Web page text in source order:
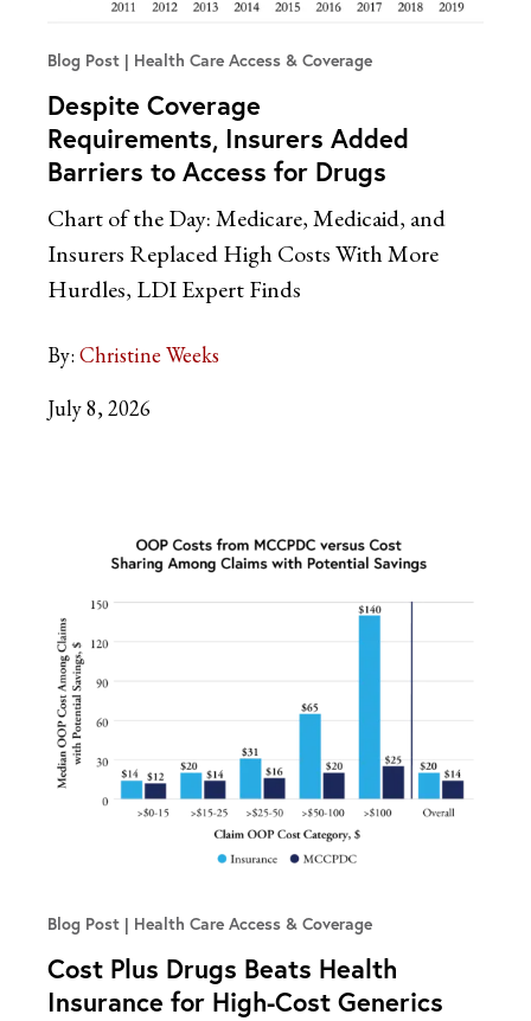
Blog Post Health Care Access & Coverage
Despite Coverage
Requirements, Insurers Added
Barriers to Access for Drugs
Chart of the Day: Medicare, Medicaid, and
Insurers Replaced High Costs With More
Hurdles, LDI Expert Finds
By: Christine Weeks
July 8, 2026
Blog Post Health Care Access & Coverage
Cost Plus Drugs Beats Health
Insurance for High-Cost Generics